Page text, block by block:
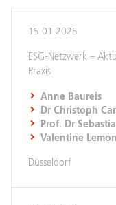
15.01.2025
Anne Baureis
Dr Christoph
Prof. Dr
Valentine
Düsseldorf
ESG-Netzwerk –
Praxis